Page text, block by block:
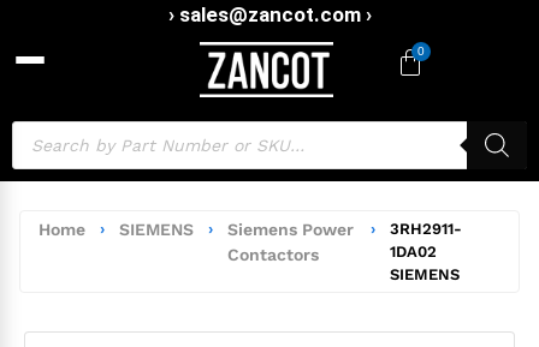
› sales@zancot.com ›
0
Home › SIEMENS ›
Siemens Power
Contactors
›
3RH2911-
1DA02
SIEMENS